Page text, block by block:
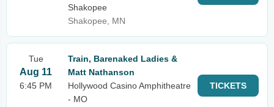
Shakopee
Shakopee, MN
Tue
Aug 11
6:45 PM
Train, Barenaked Ladies &
Matt Nathanson
Hollywood Casino Amphitheatre
- MO
TICKETS